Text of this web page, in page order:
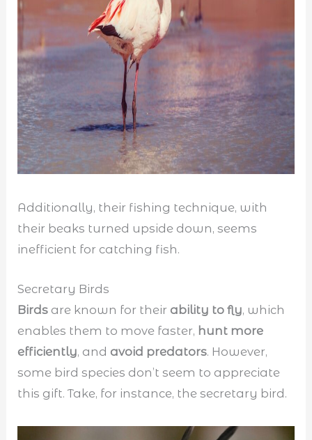
Additionally, their fishing technique, with
their beaks turned upside down, seems
inefficient for catching fish.
Secretary Birds
Birds are known for their ability to fly, which
enables them to move faster, hunt more
efficiently, and avoid predators. However,
some bird species don’t seem to appreciate
this gift. Take, for instance, the secretary bird.